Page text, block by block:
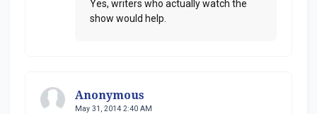
Yes, writers who actually watch the
show would help.
Anonymous
May 31, 2014 2:40 AM